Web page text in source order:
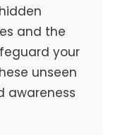
and the
your
unseen
awareness